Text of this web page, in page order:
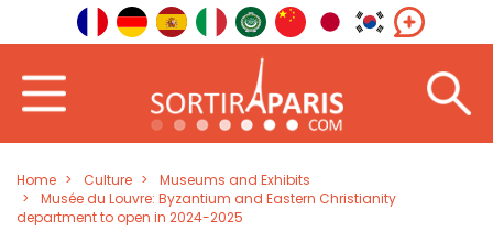
Home Culture
Museums and Exhibits
Musée du Louvre: Byzantium and Eastern Christianity
department to open in 2024-2025